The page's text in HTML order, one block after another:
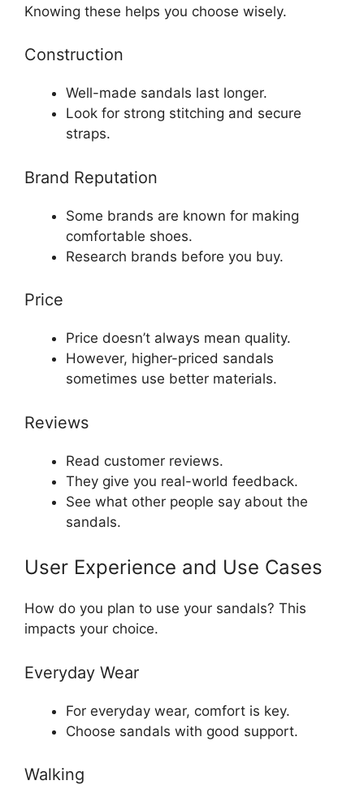
Knowing these helps you choose wisely.
Construction
Well-made sandals last longer.
Look for strong stitching and secure
straps.
Brand Reputation
Some brands are known for making
comfortable shoes.
Research brands before you buy.
Price
Price doesn’t always mean quality.
However, higher-priced sandals
sometimes use better materials.
Reviews
Read customer reviews.
They give you real-world feedback.
See what other people say about the
sandals.
User Experience and Use Cases
How do you plan to use your sandals? This
impacts your choice.
Everyday Wear
For everyday wear, comfort is key.
Choose sandals with good support.
Walking